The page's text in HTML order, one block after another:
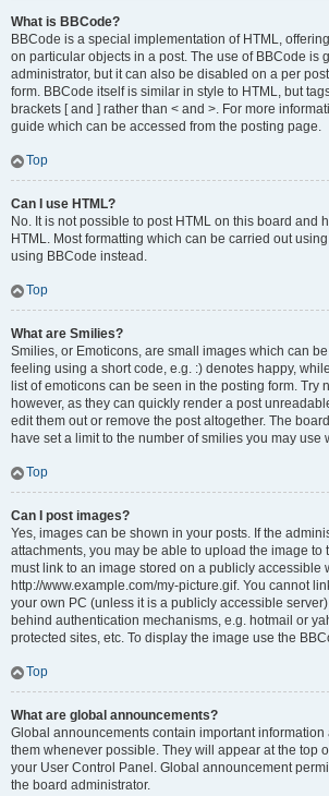
What is BBCode?
BBCode is a special implementation of HTML,
on particular objects in a post. The use of BBCode is
administrator, but it can also be disabled on a per
form. BBCode itself is similar in style to HTML, but
brackets [ and ] rather than < and >. For more
guide which can be accessed from the posting page.
Top
Can I use HTML?
No. It is not possible to post HTML on this board and
HTML. Most formatting which can be carried out
using BBCode instead.
Top
What are Smilies?
Smilies, or Emoticons, are small images which can
feeling using a short code, e.g. :) denotes happy,
list of emoticons can be seen in the posting form. Try
however, as they can quickly render a post
edit them out or remove the post altogether. The
have set a limit to the number of smilies you may use
Top
Can I post images?
Yes, images can be shown in your posts. If the
attachments, you may be able to upload the image to
must link to an image stored on a publicly accessible
http://www.example.com/my-picture.gif. You cannot
your own PC (unless it is a publicly accessible
behind authentication mechanisms, e.g. hotmail or
protected sites, etc. To display the image use the
Top
What are global announcements?
Global announcements contain important information
them whenever possible. They will appear at the top
your User Control Panel. Global announcement
the board administrator.